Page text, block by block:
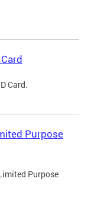
Card.
Purpose
Purpose